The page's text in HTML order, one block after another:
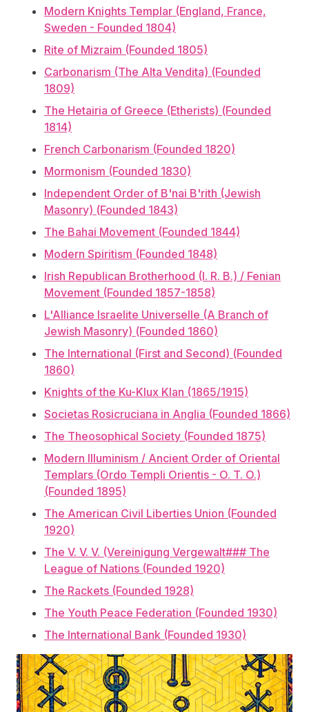
Modern Knights Templar (England, France,
Sweden - Founded 1804)
Rite of Mizraim (Founded 1805)
Carbonarism (The Alta Vendita) (Founded
1809)
The Hetairia of Greece (Etherists) (Founded
1814)
French Carbonarism (Founded 1820)
Mormonism (Founded 1830)
Independent Order of B'nai B'rith (Jewish
Masonry) (Founded 1843)
The Bahai Movement (Founded 1844)
Modern Spiritism (Founded 1848)
Irish Republican Brotherhood (I. R. B.) / Fenian
Movement (Founded 1857-1858)
L'Alliance Israelite Universelle (A Branch of
Jewish Masonry) (Founded 1860)
The International (First and Second) (Founded
1860)
Knights of the Ku-Klux Klan (1865/1915)
Societas Rosicruciana in Anglia (Founded 1866)
The Theosophical Society (Founded 1875)
Modern Illuminism / Ancient Order of Oriental
Templars (Ordo Templi Orientis - O. T. O.)
(Founded 1895)
The American Civil Liberties Union (Founded
1920)
The V. V. V. (Vereinigung Vergewalt### The
League of Nations (Founded 1920)
The Rackets (Founded 1928)
The Youth Peace Federation (Founded 1930)
The International Bank (Founded 1930)